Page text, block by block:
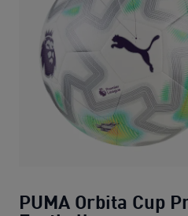
PUMA Orbita Cup